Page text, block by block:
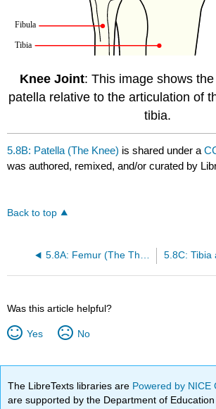
Knee Joint: This image shows
patella relative to the articulation of
tibia.
5.8B: Patella (The Knee) is shared under a
was authored, remixed, and/or curated by
Back to top
5.8A: Femur (The Thigh)
Was this article helpful?
Yes No
The LibreTexts libraries are Powered by
are supported by the Department of